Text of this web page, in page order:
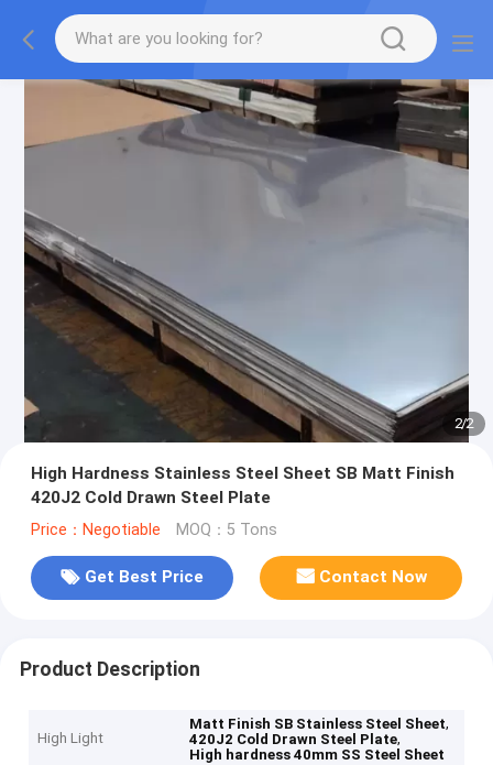
2/2
High Hardness Stainless Steel Sheet SB Matt Finish
420J2 Cold Drawn Steel Plate
Price：Negotiable MOQ：5 Tons
Get Best Price Contact Now
Product Description
High Light
Matt Finish SB Stainless Steel Sheet,
420J2 Cold Drawn Steel Plate,
High hardness 40mm SS Steel Sheet